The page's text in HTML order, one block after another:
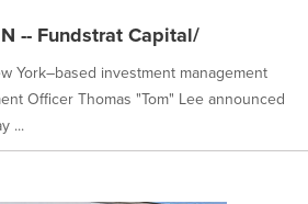
-- Fundstrat Capital/
York–based investment management
Officer Thomas "Tom" Lee announced
...